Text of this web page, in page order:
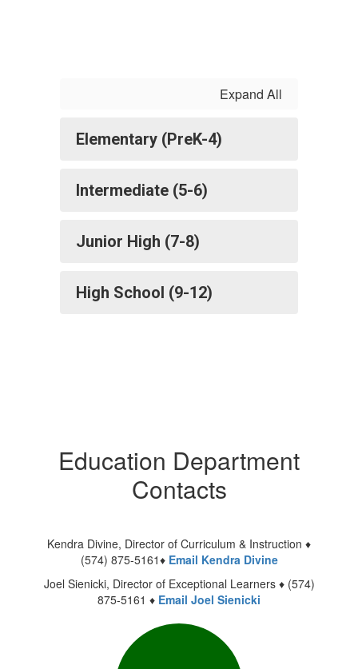
Expand All
Elementary (PreK-4)
Intermediate (5-6)
Junior High (7-8)
High School (9-12)
Education Department
Contacts
Kendra Divine, Director of Curriculum & Instruction ♦
(574) 875-5161♦ Email Kendra Divine
Joel Sienicki, Director of Exceptional Learners ♦ (574)
875-5161 ♦ Email Joel Sienicki